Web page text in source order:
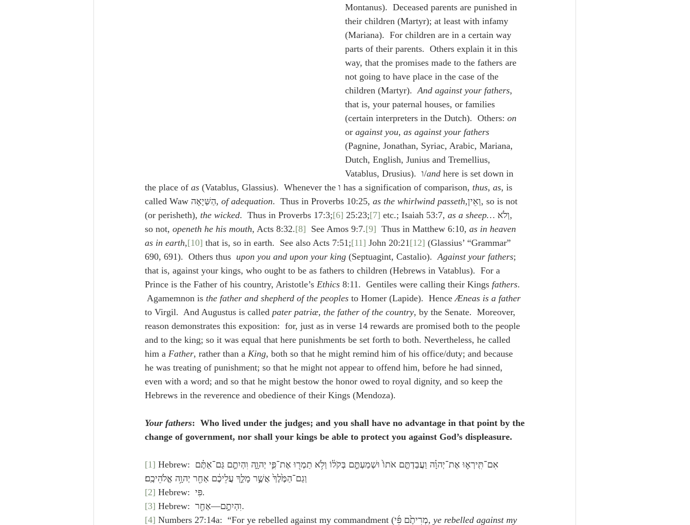
Montanus).  Deceased parents are punished in
their children (Martyr); at least with infamy
(Mariana).  For children are in a certain way
parts of their parents.  Others explain it in this
way, that the promises made to the fathers are
not going to have place in the case of the
children (Martyr). And against your fathers,
that is, your paternal houses, or families
(certain interpreters in the Dutch).  Others: on
or against you, as against your fathers
(Pagnine, Jonathan, Syriac, Arabic, Mariana,
Dutch, English, Junius and Tremellius,
Vatablus, Drusius).  ו/and here is set down in
the place of as (Vatablus, Glassius).  Whenever the ו has a signification of comparison, thus, as, is
called Waw הַשְּׁיָאָה, of adequation.  Thus in Proverbs 10:25, as the whirlwind passeth,וְאֵין, so is not
(or perisheth), the wicked.  Thus in Proverbs 17:3;[6] 25:23;[7] etc.; Isaiah 53:7, as a sheep…
so not, openeth he his mouth, Acts 8:32.[8]
  See Amos 9:7.
[9]
  Thus in Matthew 6:10,
as in heaven
as in earth,[10] that is, so in earth.  See also Acts 7:51;[11] John 20:21[12] (Glassius’ “Grammar”
690, 691).  Others thus upon you and upon your king (Septuagint, Castalio). Against your fathers;
that is, against your kings, who ought to be as fathers to children (Hebrews in Vatablus).  For a
Prince is the Father of his country, Aristotle’s Ethics 8:11.  Gentiles were calling their Kings fathers.
Agamemnon is the father and shepherd of the peoples to Homer (Lapide).  Hence Æneas is a father
to Virgil.  And Augustus is called pater patriæ, the father of the country, by the Senate.  Moreover,
reason demonstrates this exposition:  for, just as in verse 14 rewards are promised both to the people
and to the king; so it was equal that here punishments be set forth to both. Nevertheless, he called
him a Father, rather than a King, both so that he might remind him of his office/duty; and because
he was treating of punishment; so that he might not appear to offend him, before he had sinned,
even with a word; and so that he might bestow the honor owed to royal dignity, and so keep the
Hebrews in the reverence and obedience of their Kings (Mendoza).
Your fathers:  Who lived under the judges; and you shall have no advantage in that point by the
change of government, nor shall your kings be able to protect you against God’s displeasure.
[1] Hebrew: אִם־תִּֽירְא֣וּ אֶת־יְהוָ֗ה וַעֲבַדְתֶּ֤ם אֹתוֹ֙ וּשְׁמַעְתֶּ֣ם בְּקֹל֔וֹ וְלֹ֥א תַמְר֖וּ אֶת־פִּ֣י יְהוָ֑ה וִהְיִתֶ֣ם גַּם־אַתֶּ֗ם
וְגַם־הַמֶּ֙לֶךְ֙ אֲשֶׁ֣ר מָלַ֣ךְ עֲלֵיכֶ֔ם אַחַ֖ר יְהוָ֥ה אֱלֹהֵיכֶֽם׃
[2]
Hebrew:  פִּי.
[3]
Hebrew:  וִהְיִתֶ֣ם—אַחַ֖ר.
[4]
Numbers 27:14a:  “For ye rebelled against my commandment (מְרִיתֶ֙ם פִּ֜י, ye rebelled against my